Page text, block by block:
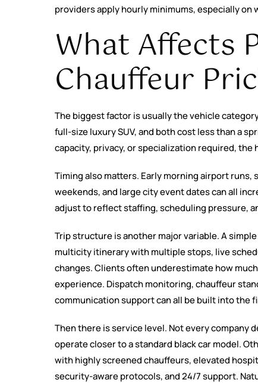
providers apply hourly minimums, especially on
What Affects
Chauffeur
The biggest factor is usually the vehicle
full-size luxury SUV, and both cost less than a
capacity, privacy, or specialization required, the
Timing also matters. Early morning airport runs,
weekends, and large city event dates can all
adjust to reflect staffing, scheduling pressure,
Trip structure is another major variable. A
multicity itinerary with multiple stops, live
changes. Clients often underestimate how
experience. Dispatch monitoring, chauffeur
communication support can all be built into the
Then there is service level. Not every company
operate closer to a standard black car model.
with highly screened chauffeurs, elevated
security-aware protocols, and 24/7 support.